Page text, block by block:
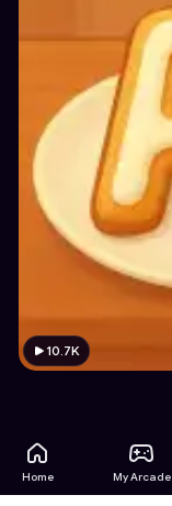
10.7K
Home My Arcade